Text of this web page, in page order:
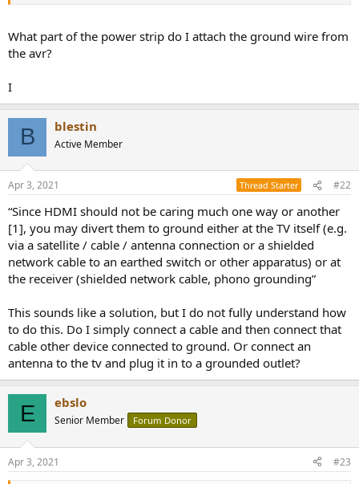
What part of the power strip do I attach the ground wire from
the avr?
I
B blestin
Active Member
Apr 3, 2021 Thread Starter #22
“Since HDMI should not be caring much one way or another
[1], you may divert them to ground either at the TV itself (e.g.
via a satellite / cable / antenna connection or a shielded
network cable to an earthed switch or other apparatus) or at
the receiver (shielded network cable, phono grounding”
This sounds like a solution, but I do not fully understand how
to do this. Do I simply connect a cable and then connect that
cable other device connected to ground. Or connect an
antenna to the tv and plug it in to a grounded outlet?
E ebslo
Senior Member Forum Donor
Apr 3, 2021 #23